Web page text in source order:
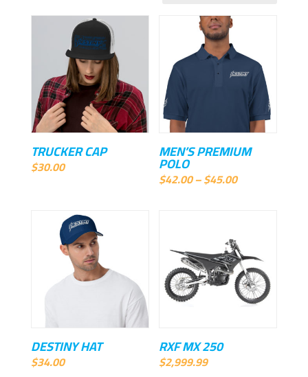
TRUCKER CAP
$30.00
MEN’S PREMIUM
POLO
$42.00–$45.00Price
range:
$42.00
DESTINY HAT
$34.00
RXF MX 250
$2,999.99